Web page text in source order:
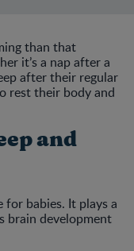
than that
it’s a nap after a
after their regular
rest their body and
and
babies. It plays a
brain development